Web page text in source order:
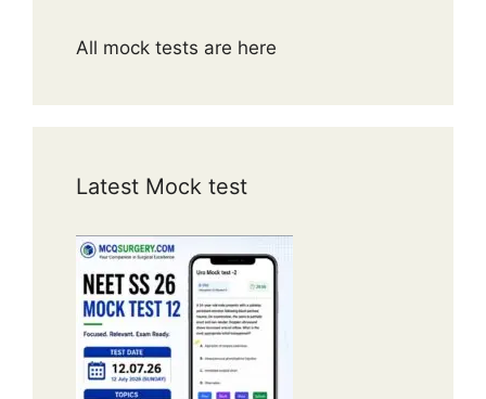
All mock tests are here
Latest Mock test